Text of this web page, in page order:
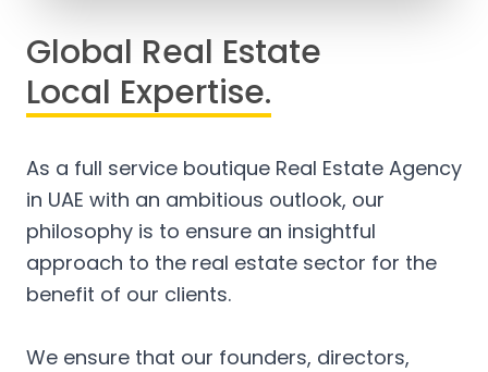
Global Real Estate
Local Expertise.
As a full service boutique Real Estate Agency
in UAE with an ambitious outlook, our
philosophy is to ensure an insightful
approach to the real estate sector for the
benefit of our clients.
We ensure that our founders, directors,